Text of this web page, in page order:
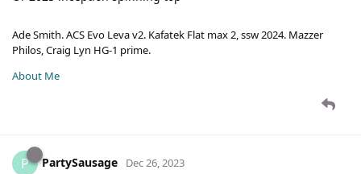
Ade Smith. ACS Evo Leva v2. Kafatek Flat max 2, ssw 2024. Mazzer
Philos, Craig Lyn HG-1 prime.
About Me
P PartySausage Dec 26, 2023